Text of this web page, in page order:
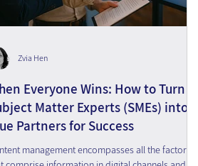
Everyone Wins: How to Turn
Matter Experts (SMEs) into
Partners for Success
management encompasses all the factors
Zvia Hen